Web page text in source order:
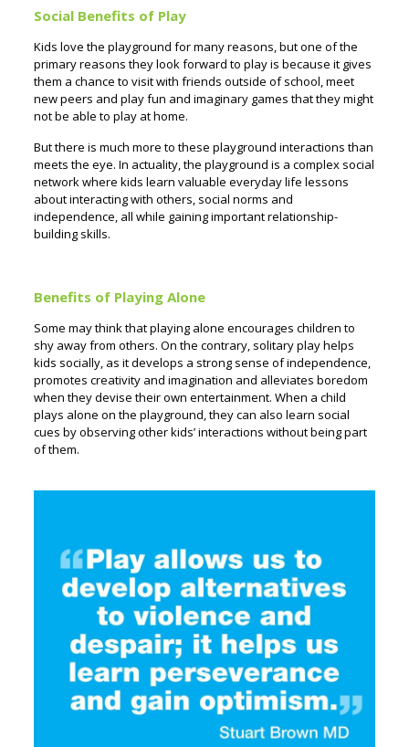
Social Benefits of Play
Kids love the playground for many reasons, but one of the
primary reasons they look forward to play is because it gives
them a chance to visit with friends outside of school, meet
new peers and play fun and imaginary games that they might
not be able to play at home.
But there is much more to these playground interactions than
meets the eye. In actuality, the playground is a complex social
network where kids learn valuable everyday life lessons
about interacting with others, social norms and
independence, all while gaining important relationship-
building skills.
Benefits of Playing Alone
Some may think that playing alone encourages children to
shy away from others. On the contrary, solitary play helps
kids socially, as it develops a strong sense of independence,
promotes creativity and imagination and alleviates boredom
when they devise their own entertainment. When a child
plays alone on the playground, they can also learn social
cues by observing other kids’ interactions without being part
of them.